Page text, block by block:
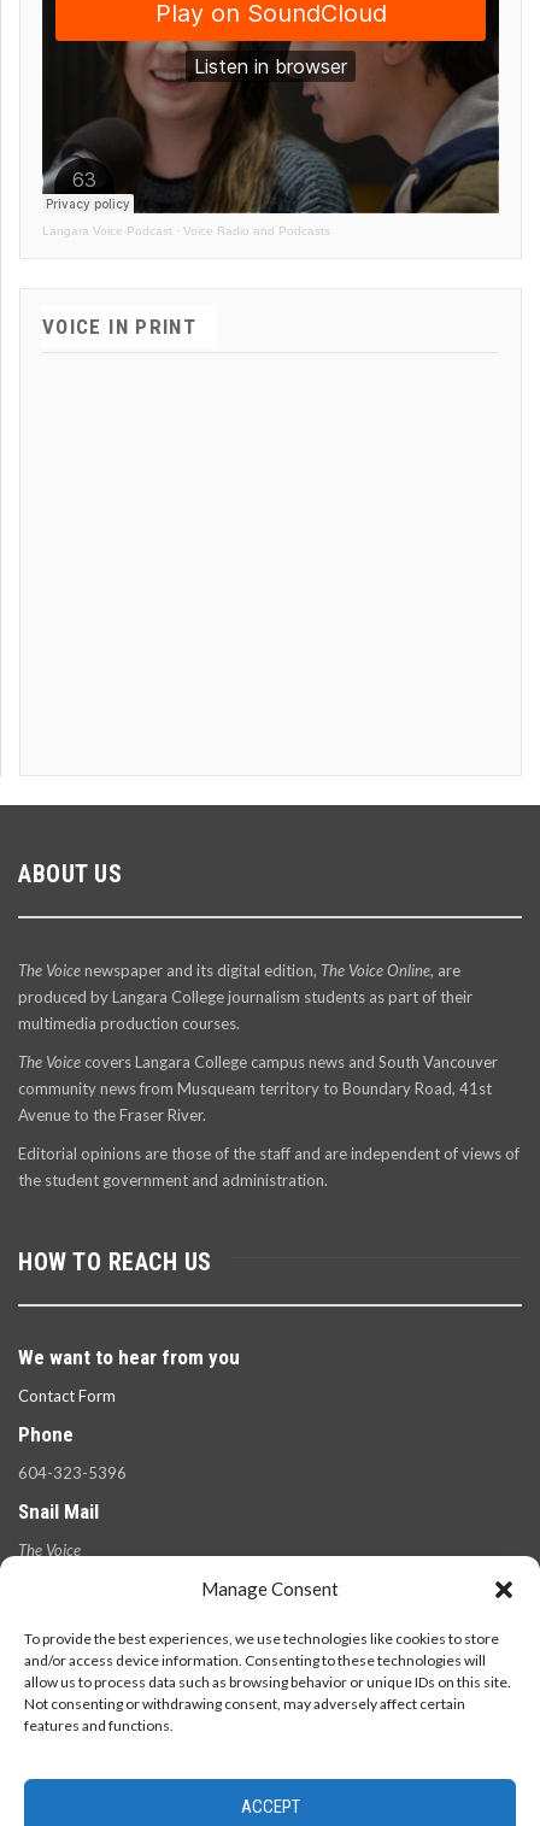
Manage Consent
To provide the best experiences, we use technologies like cookies to store
and/or access device information. Consenting to these technologies will
allow us to process data such as browsing behavior or unique IDs on this site.
Not consenting or withdrawing consent, may adversely affect certain
features and functions.
ACCEPT
Langara Voice Podcast · Voice Radio and Podcasts
VOICE IN PRINT
ABOUT US
The Voicenewspaper and its digital edition, The Voice Online, are
produced by Langara College journalism students as part of their
multimedia production courses.
The Voice covers Langara College campus news and South Vancouver
community news from Musqueam territory to Boundary Road, 41st
Avenue to the Fraser River.
Editorial opinions are those of the staff and are independent of views of
the student government and administration.
HOW TO REACH US
We want to hear from you
Contact Form
Phone
604-323-5396
Snail Mail
The Voice
V5Y 2Z6